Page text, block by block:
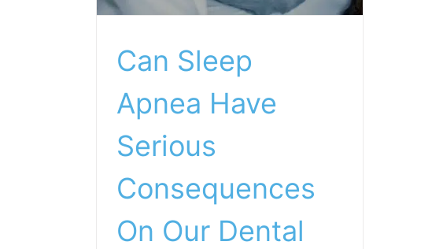
Can Sleep
Apnea Have
Serious
Consequences
On Our Dental